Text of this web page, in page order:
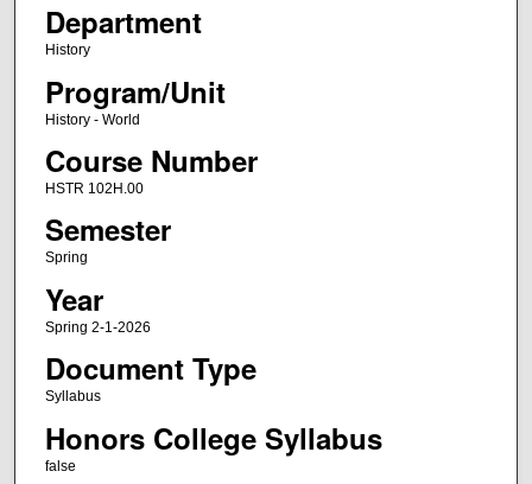
Department
History
Program/Unit
History - World
Course Number
HSTR 102H.00
Semester
Spring
Year
Spring 2-1-2026
Document Type
Syllabus
Honors College Syllabus
false